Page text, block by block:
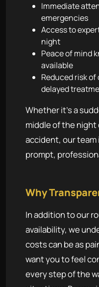
Immediate
emergencies
Access to
night
Peace of mind
available
Reduced risk
delayed
Whether it's a
middle of the night
accident, our
prompt,
Why
In addition to our
availability, we
costs can be as
want you to feel
every step of the